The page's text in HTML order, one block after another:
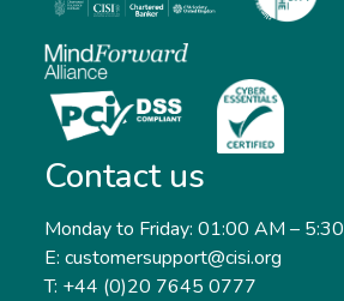
Contact us
Monday to Friday: 01:00 AM –
E: customersupport@cisi.org
T: +44 (0)20 7645 0777